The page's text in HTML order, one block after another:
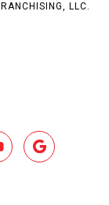
LLC.